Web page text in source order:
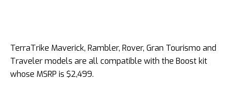
TerraTrike Maverick, Rambler, Rover, Gran Tourismo and
Traveler models are all compatible with the Boost kit
whose MSRP is $2,499.